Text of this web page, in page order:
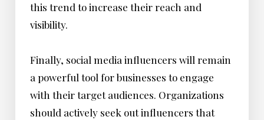
this trend to increase their reach and
visibility.
Finally, social media influencers will remain
a powerful tool for businesses to engage
with their target audiences. Organizations
should actively seek out influencers that